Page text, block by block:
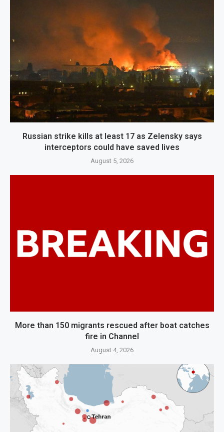
Russian strike kills at least 17 as Zelensky says
interceptors could have saved lives
August 5, 2026
More than 150 migrants rescued after boat catches
fire in Channel
August 4, 2026